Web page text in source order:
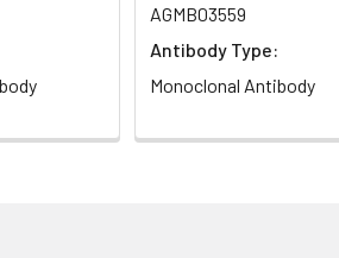
AGMB03559
Antibody Type:
Monoclonal Antibody